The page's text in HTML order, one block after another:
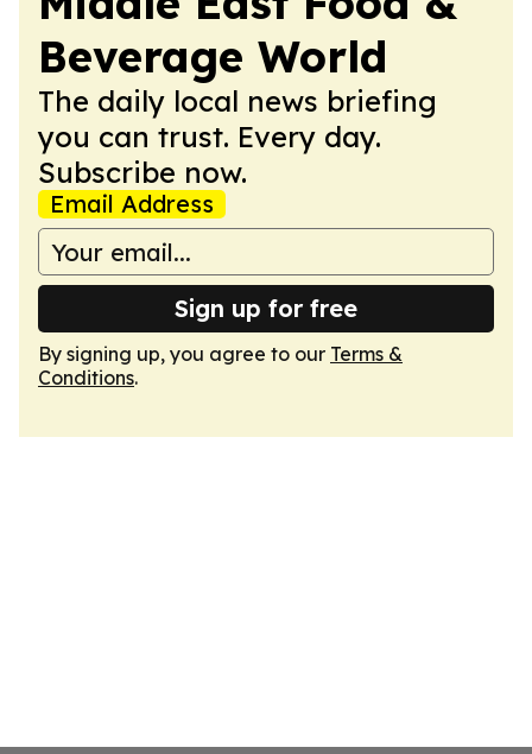
Beverage World
The daily local news briefing
you can trust. Every day.
Subscribe now.
Email Address
Sign up for free
By signing up, you agree to our Terms &
Conditions.